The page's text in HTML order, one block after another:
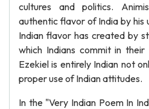
cultures and politics.
authentic flavor of India by his
Indian flavor has created by
which Indians commit in their
Ezekiel is entirely Indian not
proper use of Indian attitudes.
In the "Very Indian Poem In